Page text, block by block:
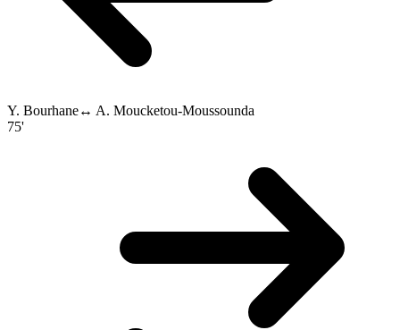
Y. Bourhane↔ A. Moucketou-Moussounda
75'